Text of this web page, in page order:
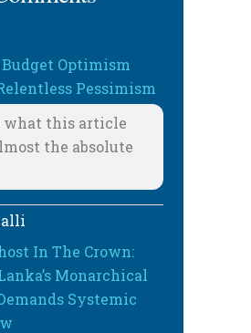
Budget Optimism
Pessimism
what this article
the absolute
In The Crown:
Monarchical
Systemic